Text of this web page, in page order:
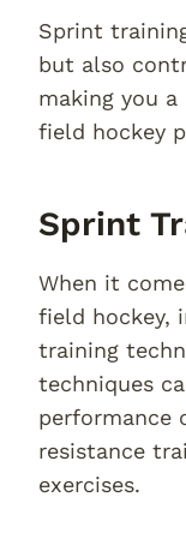
Sprint
but also
making you
field hockey
Sprint
When it
field hockey,
training
techniques
performance
resistance
exercises.